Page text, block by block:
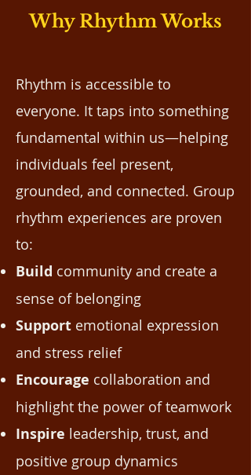
Why Rhythm Works
Rhythm is accessible to
everyone. It taps into something
fundamental within us—helping
individuals feel present,
grounded, and connected. Group
rhythm experiences are proven
to:
Build community and create a
sense of belonging
Support emotional expression
and stress relief
Encourage collaboration and
highlight the power of teamwork
Inspire leadership, trust, and
positive group dynamics